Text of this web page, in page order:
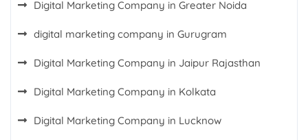
Digital Marketing Company in Greater Noida
digital marketing company in Gurugram
Digital Marketing Company in Jaipur Rajasthan
Digital Marketing Company in Kolkata
Digital Marketing Company in Lucknow